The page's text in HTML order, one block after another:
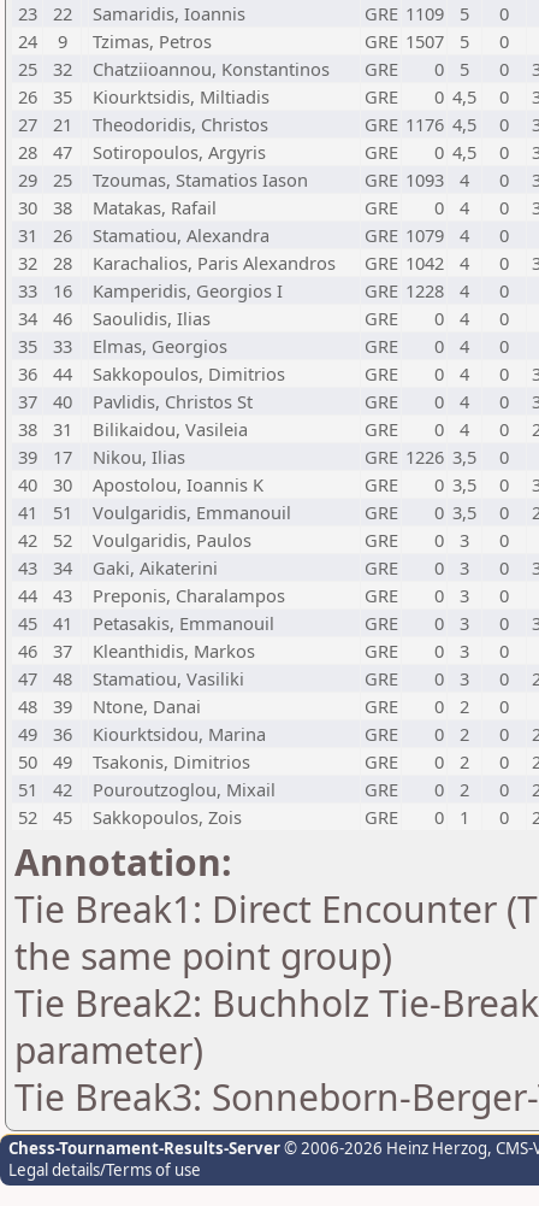
23
22 Samaridis, Ioannis GRE 1109 5
0
24
9 Tzimas, Petros GRE 1507 5
0
25
32 Chatziioannou, Konstantinos GRE 0 5 0
26
35 Kiourktsidis, Miltiadis GRE 0 4,5 0
27
21 Theodoridis, Christos GRE 1176 4,5 0
28
47 Sotiropoulos, Argyris GRE 0 4,5 0
29
25 Tzoumas, Stamatios Iason GRE 1093 4 0
30
38 Matakas, Rafail GRE 0 4 0
31
26 Stamatiou, Alexandra GRE 1079 4
0
32
28 Karachalios, Paris Alexandros GRE 1042 4 0
33
16 Kamperidis, Georgios I GRE 1228 4
0
34
46 Saoulidis, Ilias GRE 0 4
0
35
33 Elmas, Georgios GRE 0 4
0
36
44 Sakkopoulos, Dimitrios GRE 0 4 0
37
40 Pavlidis, Christos St GRE 0 4 0
38
31 Bilikaidou, Vasileia GRE 0 4 0
39
17 Nikou, Ilias GRE 1226 3,5
0
40
30 Apostolou, Ioannis K GRE 0 3,5 0
41
51 Voulgaridis, Emmanouil GRE 0 3,5 0
42
52 Voulgaridis, Paulos GRE 0 3
0
43
34 Gaki, Aikaterini GRE 0 3 0
44
43 Preponis, Charalampos GRE 0 3
0
45
41 Petasakis, Emmanouil GRE 0 3 0
46
37 Kleanthidis, Markos GRE 0 3
0
47
48 Stamatiou, Vasiliki GRE 0 3 0
48
39 Ntone, Danai GRE 0 2
0
49
36 Kiourktsidou, Marina GRE 0 2 0
50
49 Tsakonis, Dimitrios GRE 0 2 0
51
42 Pouroutzoglou, Mixail GRE 0 2 0
52
45 Sakkopoulos, Zois GRE 0 1 0
Annotation:
Tie Break1: Direct Encounter
the same point group)
Tie Break2: Buchholz Tie-
parameter)
Tie Break3: Sonneborn-
Chess-Tournament-Results-Server© 2006-2026 Heinz Herzog,
Legal details/Terms of use